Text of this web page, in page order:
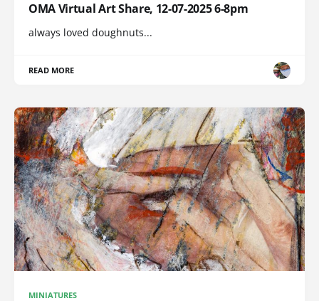
OMA Virtual Art Share, 12-07-2025 6-8pm
always loved doughnuts...
READ MORE
MINIATURES